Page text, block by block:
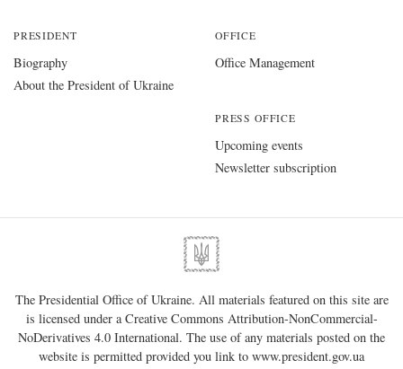
PRESIDENT
Biography
About the President of Ukraine
OFFICE
Office Management
PRESS OFFICE
Upcoming events
Newsletter subscription
The Presidential Office of Ukraine. All materials featured on this site are
is licensed under aCreative Commons Attribution-NonCommercial-
NoDerivatives 4.0 International. The use of any materials posted on the
website is permitted provided you link to www.president.gov.ua